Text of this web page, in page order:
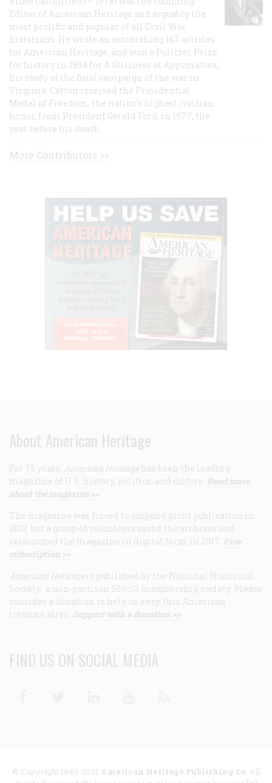
Editor of American Heritage and arguably the
most prolific and popular of all Civil War
historians. He wrote an astonishing 167 articles
for American Heritage, and won a Pulitzer Prize
for history in 1954 for A Stillness at Appomattox,
his study of the final campaign of the war in
Virginia. Catton received the Presidential
Medal of Freedom, the nation's highest civilian
honor, from President Gerald Ford, in 1977, the
year before his death.
More Contributors >>
About American Heritage
For 75 years, American Heritage has been the leading
magazine of U.S. history, politics, and culture. Read more
about the magazine >>
The magazine was forced to suspend print publication in
2013, but a group of volunteers saved the archives and
relaunched the magazine in digital form in 2017. Free
subscription >>
American Heritage is published by the National Historical
Society, a non-partisan 501(c)3 membership society. Please
consider a donation to help us keep this American
treasure alive. Support with a donation >>
FIND US ON SOCIAL MEDIA
© Copyright 1949-2025 American Heritage Publishing Co. All